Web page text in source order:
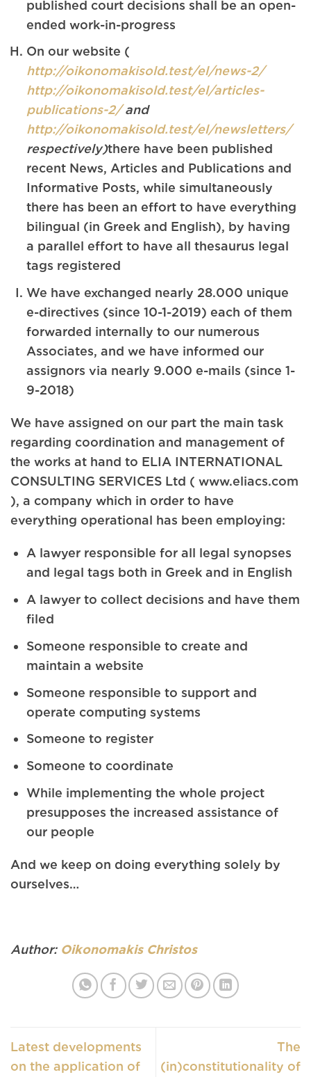
published court decisions shall be an open-
ended work-in-progress
On our website (
http://oikonomakisold.test/el/news-2/
http://oikonomakisold.test/el/articles-
publications-2/and
http://oikonomakisold.test/el/newsletters/
respectively)there have been published
recent News, Articles and Publications and
Informative Posts, while simultaneously
there has been an effort to have everything
bilingual (in Greek and English), by having
a parallel effort to have all thesaurus legal
tags registered
We have exchanged nearly 28.000 unique
e-directives (since 10-1-2019) each of them
forwarded internally to our numerous
Associates, and we have informed our
assignors via nearly 9.000 e-mails (since 1-
9-2018)
We have assigned on our part the main task
regarding coordination and management of
the works at hand to ELIA INTERNATIONAL
CONSULTING SERVICES Ltd ( www.eliacs.com
), a company which in order to have
everything operational has been employing:
A lawyer responsible for all legal synopses
and legal tags both in Greek and in English
A lawyer to collect decisions and have them
filed
Someone responsible to create and
maintain a website
Someone responsible to support and
operate computing systems
Someone to register
Someone to coordinate
While implementing the whole project
presupposes the increased assistance of
our people
And we keep on doing everything solely by
ourselves…
Author: Oikonomakis Christos
Latest developments
on the application of
The
(in)constitutionality of